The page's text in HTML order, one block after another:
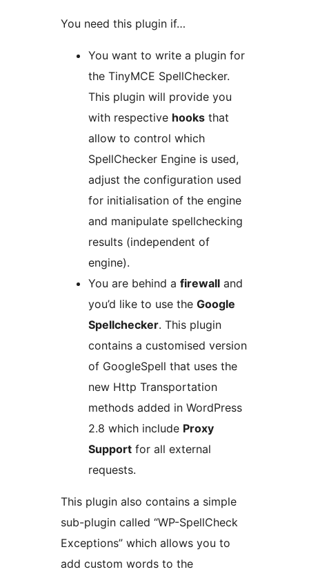
You need this plugin if…
You want to write a plugin for
the TinyMCE SpellChecker.
This plugin will provide you
with respective hooks that
allow to control which
SpellChecker Engine is used,
adjust the configuration used
for initialisation of the engine
and manipulate spellchecking
results (independent of
engine).
You are behind a firewall and
you’d like to use the Google
Spellchecker. This plugin
contains a customised version
of GoogleSpell that uses the
new Http Transportation
methods added in WordPress
2.8 which include Proxy
Support for all external
requests.
This plugin also contains a simple
sub-plugin called “WP-SpellCheck
Exceptions” which allows you to
add custom words to the